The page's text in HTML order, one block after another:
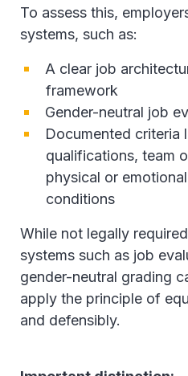
To assess this,
systems, such as:
A clear job
framework
Gender-neutral job
Documented criteria
qualifications, team
physical or
conditions
While not legally
systems such as job
gender-neutral grading
apply the principle of
and defensibly.